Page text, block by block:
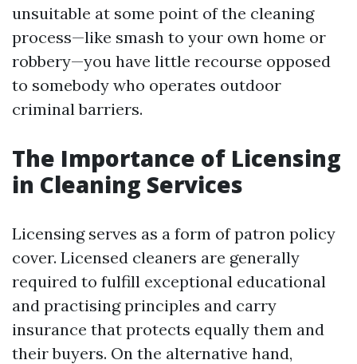
unsuitable at some point of the cleaning
process—like smash to your own home or
robbery—you have little recourse opposed
to somebody who operates outdoor
criminal barriers.
The Importance of Licensing
in Cleaning Services
Licensing serves as a form of patron policy
cover. Licensed cleaners are generally
required to fulfill exceptional educational
and practising principles and carry
insurance that protects equally them and
their buyers. On the alternative hand,